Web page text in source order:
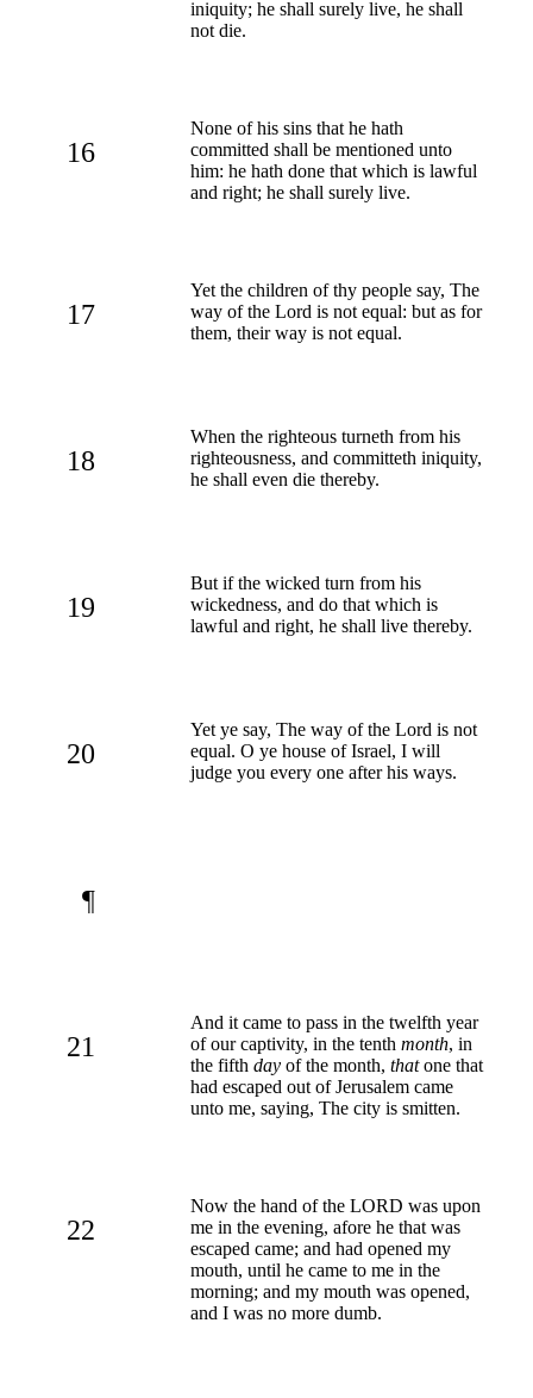
iniquity; he shall surely live, he shall
not die.
16
None of his sins that he hath
committed shall be mentioned unto
him: he hath done that which is lawful
and right; he shall surely live.
17
Yet the children of thy people say, The
way of the Lord is not equal: but as for
them, their way is not equal.
18
When the righteous turneth from his
righteousness, and committeth iniquity,
he shall even die thereby.
19
But if the wicked turn from his
wickedness, and do that which is
lawful and right, he shall live thereby.
20
Yet ye say, The way of the Lord is not
equal. O ye house of Israel, I will
judge you every one after his ways.
¶
21
And it came to pass in the twelfth year
of our captivity, in the tenth month, in
the fifth day of the month, thatone that
had escaped out of Jerusalem came
unto me, saying, The city is smitten.
22
Now the hand of the LORD was upon
me in the evening, afore he that was
escaped came; and had opened my
mouth, until he came to me in the
morning; and my mouth was opened,
and I was no more dumb.